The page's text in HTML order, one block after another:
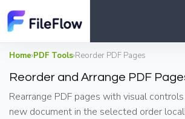
Home›PDF Tools›Reorder PDF Pages
Reorder and Arrange PDF
Rearrange PDF pages with visual
new document in the selected order